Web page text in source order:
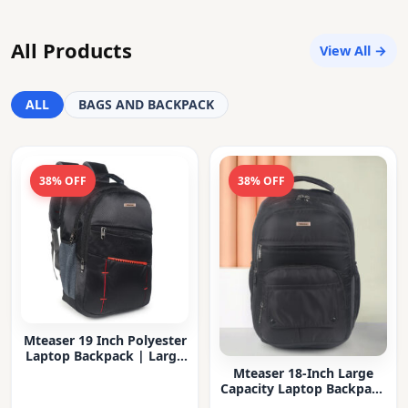
All Products View All →
ALL BAGS AND BACKPACK
38% OFF
Mteaser 19 Inch Polyester
Laptop Backpack | Large
38% OFF
Mteaser 18-Inch Large
Capacity Laptop Backpack